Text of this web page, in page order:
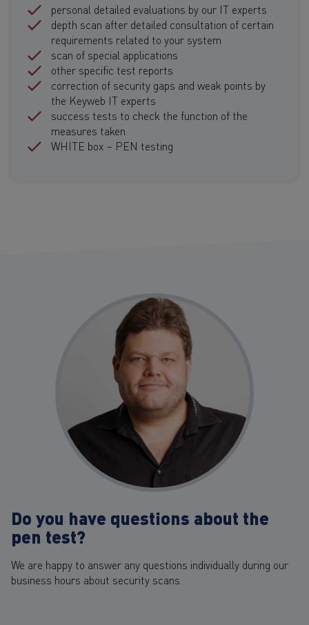
personal detailed evaluations by our IT experts
depth scan after detailed consultation of certain
requirements related to your system
scan of special applications
other specific test reports
correction of security gaps and weak points by
the Keyweb IT experts
success tests to check the function of the
measures taken
WHITE box – PEN testing
Do you have questions about the
pen test?
We are happy to answer any questions individually during our
business hours about security scans.